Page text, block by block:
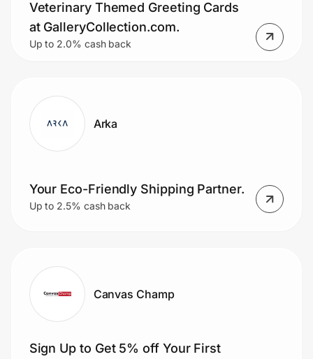
Veterinary Themed Greeting Cards
at GalleryCollection.com.
Up to 2.0% cash back
Arka
Your Eco-Friendly Shipping Partner.
Up to 2.5% cash back
Canvas Champ
Sign Up to Get 5% off Your First